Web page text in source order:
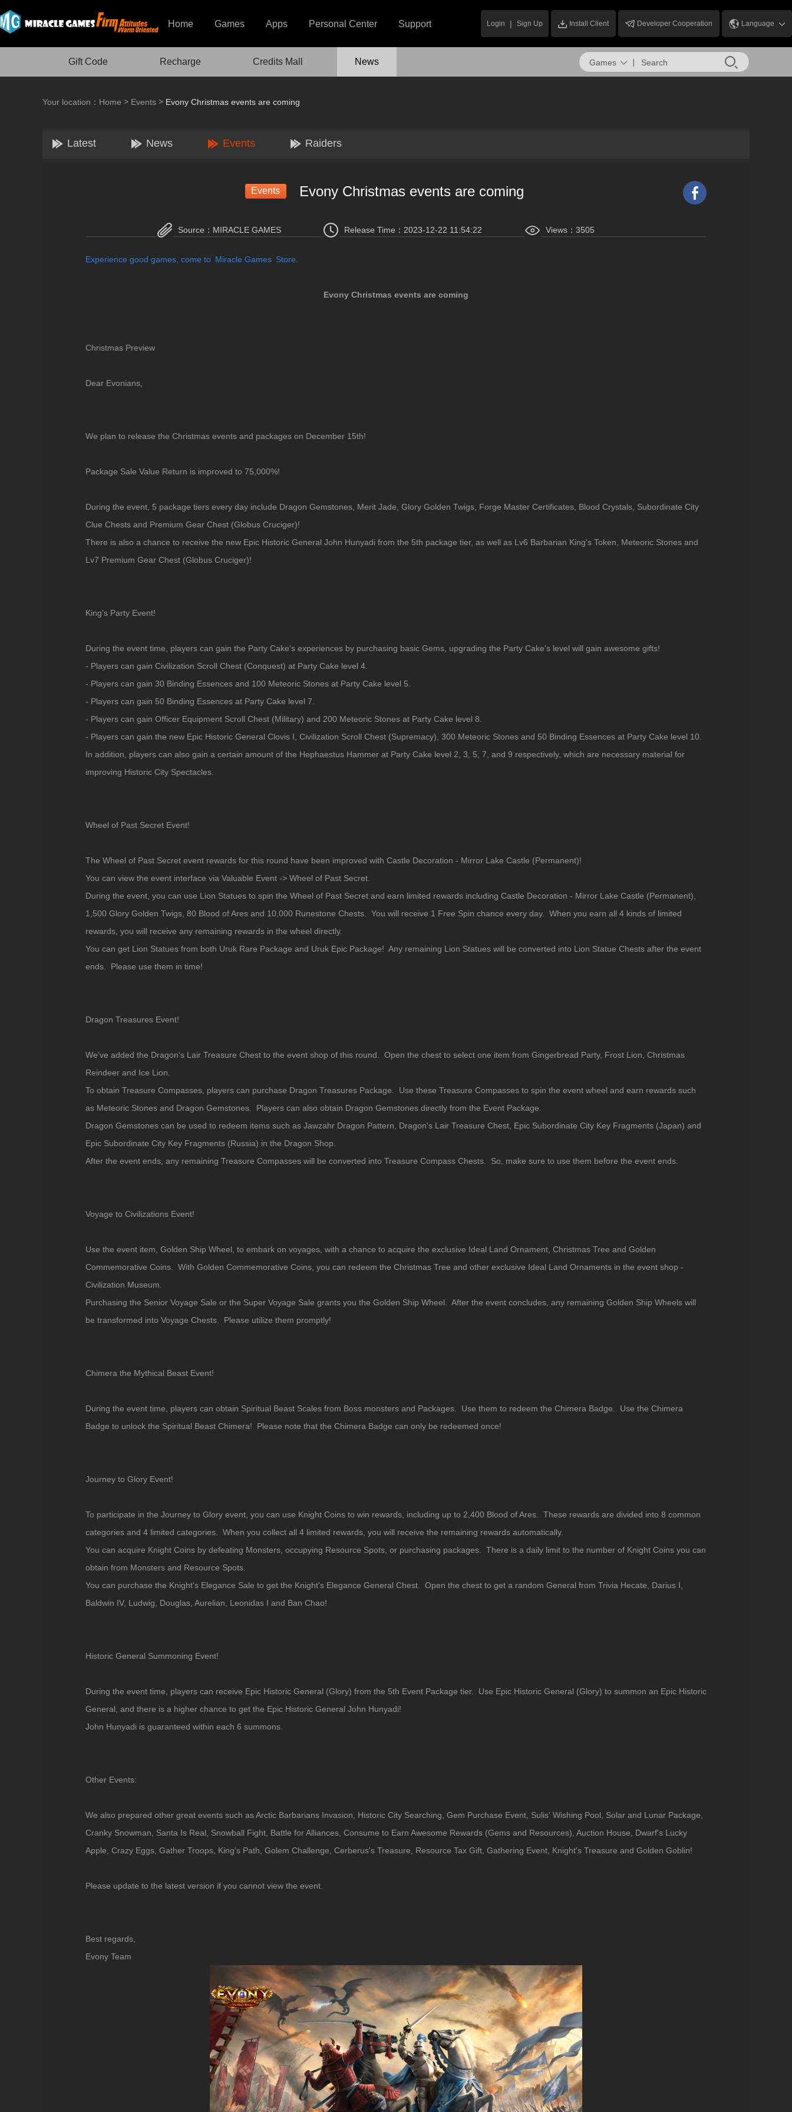
Home Games Apps Personal Center Support Language
Developer Cooperation
Install Client
Login | Sign Up
Gift Code Recharge Credits Mall News Games
Your location： Home > Events > Evony Christmas events are coming
Latest News Events Raiders
Events Evony Christmas events are coming
Source： MIRACLE GAMES Release Time： 2023-12-22 11:54:22 Views： 3505
Experience good games, come to Miracle Games Store.
Evony Christmas events are coming
Christmas Preview
Dear Evonians,
We plan to release the Christmas events and packages on December 15th!
Package Sale Value Return is improved to 75,000%!
During the event, 5 package tiers every day include Dragon Gemstones, Merit Jade, Glory Golden Twigs, Forge Master Certificates, Blood Crystals, Subordinate City
Clue Chests and Premium Gear Chest (Globus Cruciger)!
There is also a chance to receive the new Epic Historic General John Hunyadi from the 5th package tier, as well as Lv6 Barbarian King's Token, Meteoric Stones and
Lv7 Premium Gear Chest (Globus Cruciger)!
King's Party Event!
During the event time, players can gain the Party Cake's experiences by purchasing basic Gems, upgrading the Party Cake's level will gain awesome gifts!
- Players can gain Civilization Scroll Chest (Conquest) at Party Cake level 4.
- Players can gain 30 Binding Essences and 100 Meteoric Stones at Party Cake level 5.
- Players can gain 50 Binding Essences at Party Cake level 7.
- Players can gain Officer Equipment Scroll Chest (Military) and 200 Meteoric Stones at Party Cake level 8.
- Players can gain the new Epic Historic General Clovis I, Civilization Scroll Chest (Supremacy), 300 Meteoric Stones and 50 Binding Essences at Party Cake level 10.
In addition, players can also gain a certain amount of the Hephaestus Hammer at Party Cake level 2, 3, 5, 7, and 9 respectively, which are necessary material for
improving Historic City Spectacles.
Wheel of Past Secret Event!
The Wheel of Past Secret event rewards for this round have been improved with Castle Decoration - Mirror Lake Castle (Permanent)!
You can view the event interface via Valuable Event -> Wheel of Past Secret.
During the event, you can use Lion Statues to spin the Wheel of Past Secret and earn limited rewards including Castle Decoration - Mirror Lake Castle (Permanent),
1,500 Glory Golden Twigs, 80 Blood of Ares and 10,000 Runestone Chests. You will receive 1 Free Spin chance every day. When you earn all 4 kinds of limited
rewards, you will receive any remaining rewards in the wheel directly.
You can get Lion Statues from both Uruk Rare Package and Uruk Epic Package! Any remaining Lion Statues will be converted into Lion Statue Chests after the event
ends. Please use them in time!
Dragon Treasures Event!
We've added the Dragon's Lair Treasure Chest to the event shop of this round. Open the chest to select one item from Gingerbread Party, Frost Lion, Christmas
Reindeer and Ice Lion.
To obtain Treasure Compasses, players can purchase Dragon Treasures Package. Use these Treasure Compasses to spin the event wheel and earn rewards such
as Meteoric Stones and Dragon Gemstones. Players can also obtain Dragon Gemstones directly from the Event Package.
Dragon Gemstones can be used to redeem items such as Jawzahr Dragon Pattern, Dragon's Lair Treasure Chest, Epic Subordinate City Key Fragments (Japan) and
Epic Subordinate City Key Fragments (Russia) in the Dragon Shop.
After the event ends, any remaining Treasure Compasses will be converted into Treasure Compass Chests. So, make sure to use them before the event ends.
Voyage to Civilizations Event!
Use the event item, Golden Ship Wheel, to embark on voyages, with a chance to acquire the exclusive Ideal Land Ornament, Christmas Tree and Golden
Commemorative Coins. With Golden Commemorative Coins, you can redeem the Christmas Tree and other exclusive Ideal Land Ornaments in the event shop -
Civilization Museum.
Purchasing the Senior Voyage Sale or the Super Voyage Sale grants you the Golden Ship Wheel. After the event concludes, any remaining Golden Ship Wheels will
be transformed into Voyage Chests. Please utilize them promptly!
Chimera the Mythical Beast Event!
During the event time, players can obtain Spiritual Beast Scales from Boss monsters and Packages. Use them to redeem the Chimera Badge. Use the Chimera
Badge to unlock the Spiritual Beast Chimera! Please note that the Chimera Badge can only be redeemed once!
Journey to Glory Event!
To participate in the Journey to Glory event, you can use Knight Coins to win rewards, including up to 2,400 Blood of Ares. These rewards are divided into 8 common
categories and 4 limited categories. When you collect all 4 limited rewards, you will receive the remaining rewards automatically.
You can acquire Knight Coins by defeating Monsters, occupying Resource Spots, or purchasing packages. There is a daily limit to the number of Knight Coins you can
obtain from Monsters and Resource Spots.
You can purchase the Knight's Elegance Sale to get the Knight's Elegance General Chest. Open the chest to get a random General from Trivia Hecate, Darius I,
Baldwin IV, Ludwig, Douglas, Aurelian, Leonidas I and Ban Chao!
Historic General Summoning Event!
During the event time, players can receive Epic Historic General (Glory) from the 5th Event Package tier. Use Epic Historic General (Glory) to summon an Epic Historic
General, and there is a higher chance to get the Epic Historic General John Hunyadi!
John Hunyadi is guaranteed within each 6 summons.
Other Events:
We also prepared other great events such as Arctic Barbarians Invasion, Historic City Searching, Gem Purchase Event, Sulis' Wishing Pool, Solar and Lunar Package,
Cranky Snowman, Santa Is Real, Snowball Fight, Battle for Alliances, Consume to Earn Awesome Rewards (Gems and Resources), Auction House, Dwarf's Lucky
Apple, Crazy Eggs, Gather Troops, King's Path, Golem Challenge, Cerberus's Treasure, Resource Tax Gift, Gathering Event, Knight's Treasure and Golden Goblin!
Please update to the latest version if you cannot view the event.
Best regards,
Evony Team